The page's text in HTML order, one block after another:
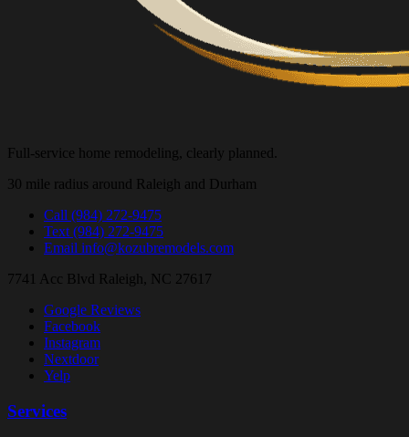
Full-service home remodeling, clearly planned.
30 mile radius around Raleigh and Durham
Call (984) 272-9475
Text (984) 272-9475
Email info@kozubremodels.com
7741 Acc Blvd Raleigh, NC 27617
Google Reviews
Facebook
Instagram
Nextdoor
Yelp
Services